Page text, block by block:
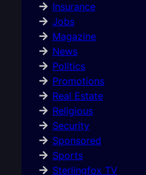
Insurance
Jobs
Magazine
News
Politics
Promotions
Real Estate
Religious
Security
Sponsored
Sports
Sterlingfox TV